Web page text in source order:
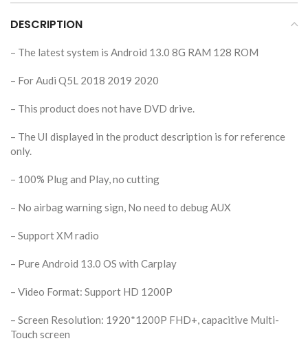
DESCRIPTION
– The latest system is Android 13.0 8G RAM 128 ROM
– For Audi Q5L 2018 2019 2020
– This product does not have DVD drive.
– The UI displayed in the product description is for reference
only.
– 100% Plug and Play, no cutting
– No airbag warning sign, No need to debug AUX
– Support XM radio
– Pure Android 13.0 OS with Carplay
– Video Format: Support HD 1200P
– Screen Resolution: 1920*1200P FHD+, capacitive Multi-
Touch screen